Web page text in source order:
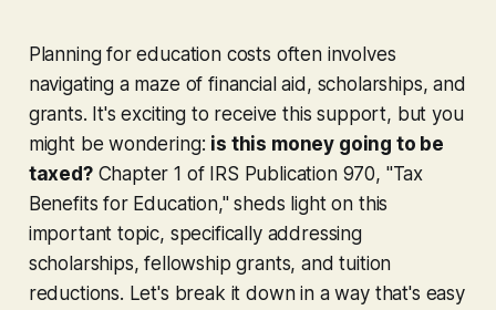
Planning for education costs often involves
navigating a maze of financial aid, scholarships, and
grants. It's exciting to receive this support, but you
might be wondering: is this money going to be
taxed?Chapter 1 of IRS Publication 970, "Tax
Benefits for Education," sheds light on this
important topic, specifically addressing
scholarships, fellowship grants, and tuition
reductions. Let's break it down in a way that's easy